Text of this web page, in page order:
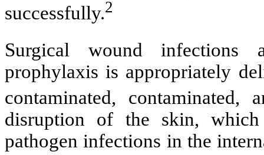
successfully.2
Surgical wound infections
prophylaxis is appropriately
contaminated, contaminated,
disruption of the skin,
pathogen infections in the